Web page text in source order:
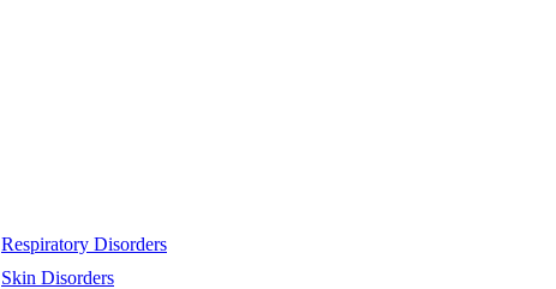
Respiratory Disorders
Skin Disorders